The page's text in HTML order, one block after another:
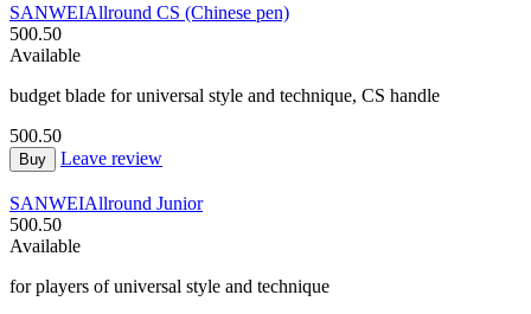
SANWEIAllround CS (Chinese pen)
500.50
Available
budget blade for universal style and technique, CS handle
500.50
Buy Leave review
SANWEIAllround Junior
500.50
Available
for players of universal style and technique